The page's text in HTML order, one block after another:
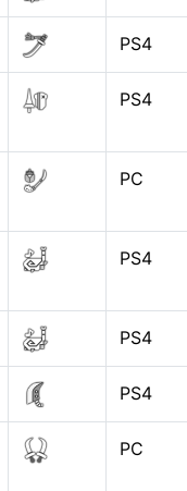
PS4
PS4
PC
PS4
PS4
PS4
PC